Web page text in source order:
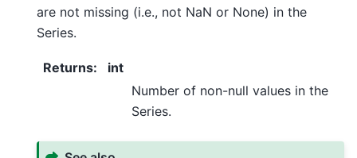
are not missing (i.e., not NaN or None) in the
Series.
Returns:
int
Number of non-null values in the
Series.